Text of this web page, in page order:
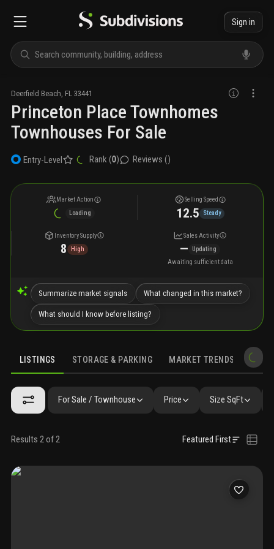
Sign in
Deerfield Beach FL 33441
Princeton Place Townhomes
Townhouses For Sale
Entry-Level Rank (0) Reviews ()
Market Action
Loading
Selling Speed
12.5 Steady
Inventory Supply
8 High
Sales Activity
—
Updating
Awaiting sufficient data
Summarize market signals What changed in this market?
What should I know before listing?
LISTINGS STORAGE & PARKING MARKET TRENDS
LISTINGS GALLERY AMENITIES FAQ SIMILAR
For Sale / Townhouse Price Size SqFt
Results 2 of 2 Featured First